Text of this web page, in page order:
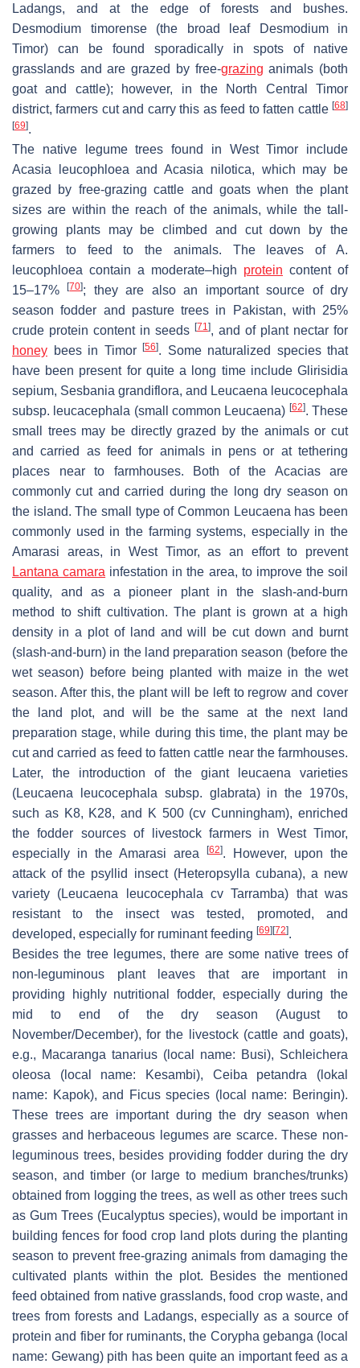
Ladangs, and at the edge of forests and bushes.
Desmodium timorense(the broad leaf Desmodiumin
Timor) can be found sporadically in spots of native
grasslands and are grazed by free-grazing animals (both
goat and cattle); however, in the North Central Timor
district, farmers cut and carry this as feed to fatten cattle [68]
[69].
The native legume trees found in West Timor include
Acasia leucophloea andAcasia nilotica, which may be
grazed by free-grazing cattle and goats when the plant
sizes are within the reach of the animals, while the tall-
growing plants may be climbed and cut down by the
farmers to feed to the animals. The leaves of A.
leucophloea contain a moderate–high protein content of
15–17%[70]; they are also an important source of dry
season fodder and pasture trees in Pakistan, with 25%
crude protein content in seeds [71 ], and of plant nectar for
honey bees in Timor [56]. Some naturalized species that
have been present for quite a long time include Glirisidia
sepium, Sesbania grandiflora, and Leucaena leucocephala
subsp. leucacephala (small common Leucaena) [62]. These
small trees may be directly grazed by the animals or cut
and carried as feed for animals in pens or at tethering
places near to farmhouses. Both of the Acacias are
commonly cut and carried during the long dry season on
the island. The small type of Common Leucaena has been
commonly used in the farming systems, especially in the
Amarasi areas, in West Timor, as an effort to prevent
Lantana camara infestation in the area, to improve the soil
quality, and as a pioneer plant in the slash-and-burn
method to shift cultivation. The plant is grown at a high
density in a plot of land and will be cut down and burnt
(slash-and-burn) in the land preparation season (before the
wet season) before being planted with maize in the wet
season. After this, the plant will be left to regrow and cover
the land plot, and will be the same at the next land
preparation stage, while during this time, the plant may be
cut and carried as feed to fatten cattle near the farmhouses.
Later, the introduction of the giant leucaena varieties
(Leucaena leucocephala subsp. glabrata) in the 1970s,
such as K8, K28, and K 500 (cv Cunningham), enriched
the fodder sources of livestock farmers in West Timor,
especially in the Amarasi area
[62]. However, upon the
attack of the psyllid insect (Heteropsylla cubana), a new
variety (Leucaena leucocephala cv Tarramba) that was
resistant to the insect was tested, promoted, and
developed, especially for ruminant feeding [69][72].
Besides the tree legumes, there are some native trees of
non-leguminous plant leaves that are important in
providing highly nutritional fodder, especially during the
mid to end of the dry season (August to
November/December), for the livestock (cattle and goats),
e.g., Macaranga tanarius (local name: Busi), Schleichera
oleosa (local name: Kesambi), Ceiba petandra (lokal
name: Kapok), and Ficusspecies (local name: Beringin).
These trees are important during the dry season when
grasses and herbaceous legumes are scarce. These non-
leguminous trees, besides providing fodder during the dry
season, and timber (or large to medium branches/trunks)
obtained from logging the trees, as well as other trees such
as Gum Trees (Eucalyptus species), would be important in
building fences for food crop land plots during the planting
season to prevent free-grazing animals from damaging the
cultivated plants within the plot. Besides the mentioned
feed obtained from native grasslands, food crop waste, and
trees from forests and
Ladangs, especially as a source of
protein and fiber for ruminants, the Corypha gebanga (local
name: Gewang) pith has been quite an important feed as a